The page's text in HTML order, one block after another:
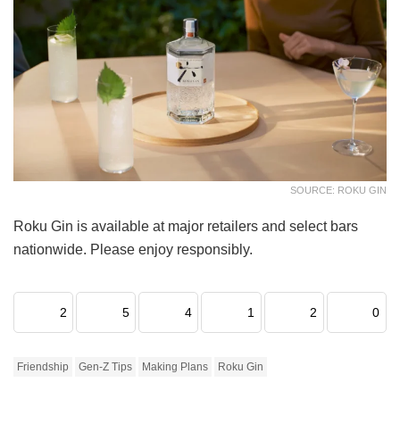
SOURCE: ROKU GIN
Roku Gin is available at major retailers and select bars
nationwide. Please enjoy responsibly.
2 5 4 1 2 0
Friendship Gen-Z Tips Making Plans Roku Gin